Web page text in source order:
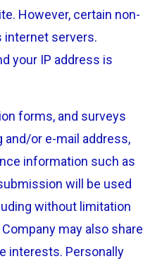
However, certain non-
internet servers.
your IP address is
forms, and surveys
or e-mail address,
information such as
will be used
without limitation
may also share
interests. Personally